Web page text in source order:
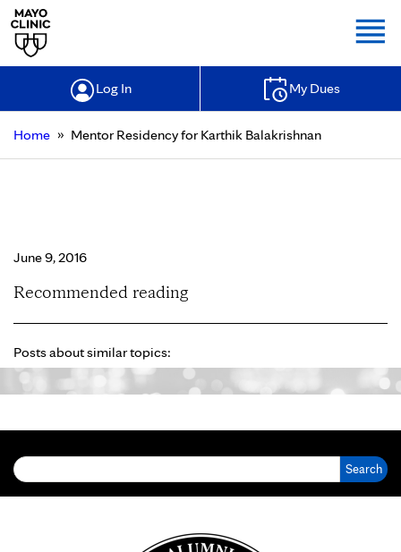
Log In My Dues
Home » Mentor Residency for Karthik Balakrishnan
June 9, 2016
Recommended reading
Posts about similar topics: